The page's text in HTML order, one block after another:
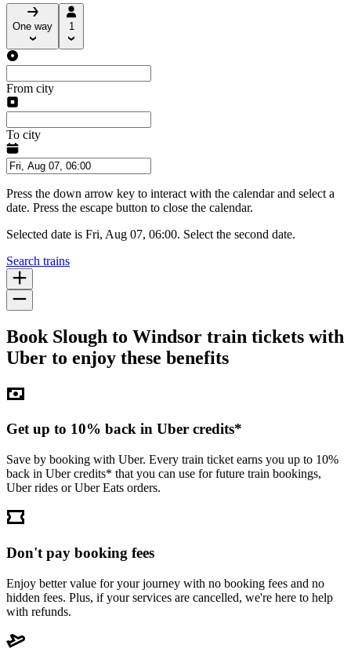
One way 1
From city
To city
Press the down arrow key to interact with the calendar and select a
date. Press the escape button to close the calendar.
Selected date is Fri, Aug 07, 06:00. Select the second date.
Search trains
Book Slough to Windsor train tickets with
Uber to enjoy these benefits
Get up to 10% back in Uber credits*
Save by booking with Uber. Every train ticket earns you up to 10%
back in Uber credits* that you can use for future train bookings,
Uber rides or Uber Eats orders.
Don't pay booking fees
Enjoy better value for your journey with no booking fees and no
hidden fees. Plus, if your services are cancelled, we're here to help
with refunds.